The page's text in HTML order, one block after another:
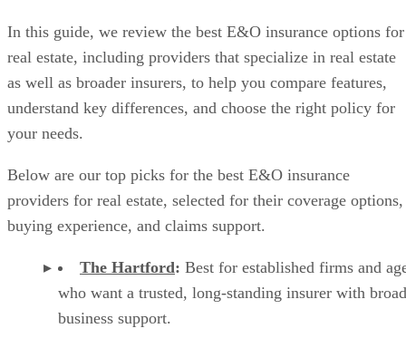
In this guide, we review the best E&O insurance options for
real estate, including providers that specialize in real estate
as well as broader insurers, to help you compare features,
understand key differences, and choose the right policy for
your needs.
Below are our top picks for the best E&O insurance
providers for real estate, selected for their coverage options,
buying experience, and claims support.
The Hartford: Best for established firms and
who want a trusted, long-standing insurer with
business support.